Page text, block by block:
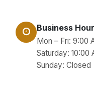
Business
Mon – Fri: 9:00
Saturday: 10:00
Sunday: Closed